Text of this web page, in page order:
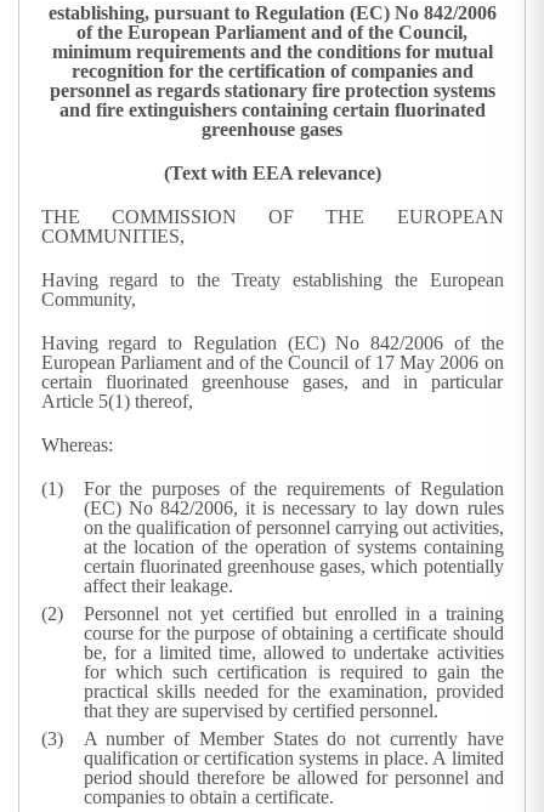
establishing, pursuant to Regulation (EC) No 842/2006
of the European Parliament and of the Council,
minimum requirements and the conditions for mutual
recognition for the certification of companies and
personnel as regards stationary fire protection systems
and fire extinguishers containing certain fluorinated
greenhouse gases
(Text with EEA relevance)
THE COMMISSION OF THE EUROPEAN
COMMUNITIES,
Having regard to the Treaty establishing the European
Community,
Having regard to Regulation (EC) No 842/2006 of the
European Parliament and of the Council of 17 May 2006 on
certain fluorinated greenhouse gases, and in particular
Article 5(1) thereof,
Whereas:
For the purposes of the requirements of Regulation
(EC) No 842/2006, it is necessary to lay down rules
on the qualification of personnel carrying out activities,
at the location of the operation of systems containing
certain fluorinated greenhouse gases, which potentially
affect their leakage.
Personnel not yet certified but enrolled in a training
course for the purpose of obtaining a certificate should
be, for a limited time, allowed to undertake activities
for which such certification is required to gain the
practical skills needed for the examination, provided
that they are supervised by certified personnel.
A number of Member States do not currently have
qualification or certification systems in place. A limited
period should therefore be allowed for personnel and
companies to obtain a certificate.